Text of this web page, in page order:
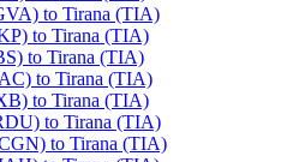
to Tirana (TIA)
to Tirana (TIA)
to Tirana (TIA)
to Tirana (TIA)
to Tirana (TIA)
to Tirana (TIA)
to Tirana (TIA)